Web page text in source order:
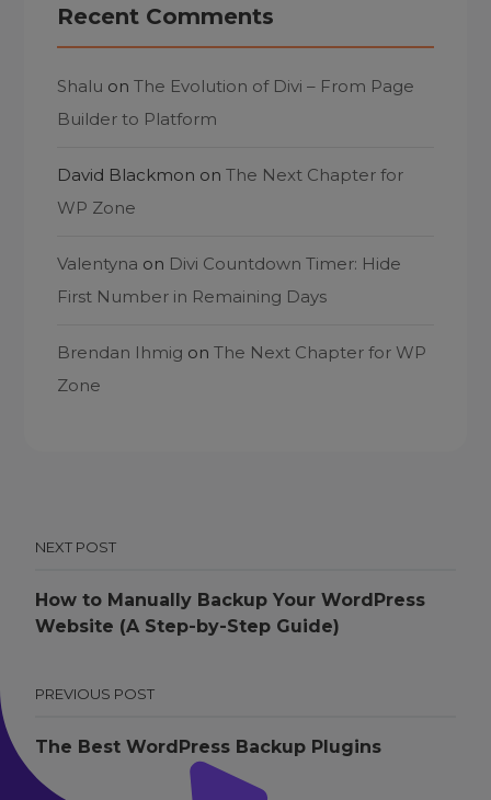
Recent Comments
Shalu onThe Evolution of Divi – From Page
Builder to Platform
David Blackmon onThe Next Chapter for
WP Zone
Valentyna on Divi Countdown Timer: Hide
First Number in Remaining Days
Brendan Ihmig onThe Next Chapter for WP
Zone
NEXT POST
How to Manually Backup Your WordPress
Website (A Step-by-Step Guide)
PREVIOUS POST
The Best WordPress Backup Plugins